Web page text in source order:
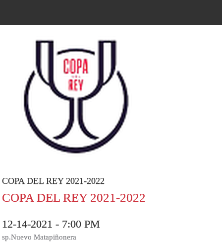
COPA DEL REY 2021-2022
COPA DEL REY 2021-2022
12-14-2021 - 7:00 PM
sp.Nuevo Matapiñonera